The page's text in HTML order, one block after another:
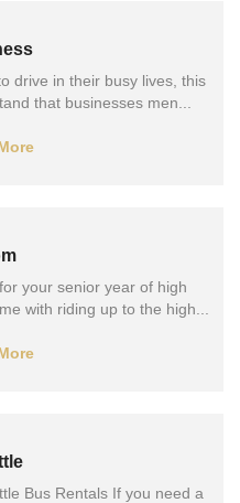
drive in their busy lives, this
that businesses men...
your senior year of high
with riding up to the high...
Bus Rentals If you need a